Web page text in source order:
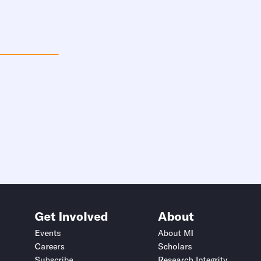
Get Involved
Events
Careers
About
About MI
Scholars